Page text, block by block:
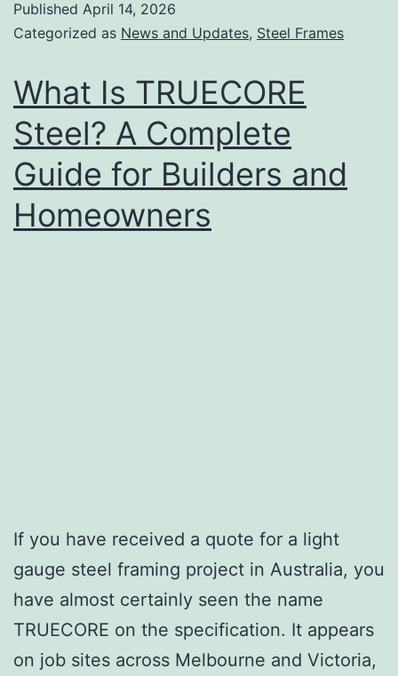
Published April 14, 2026
Categorized as News and Updates, Steel Frames
What Is TRUECORE
Steel? A Complete
Guide for Builders and
Homeowners
If you have received a quote for a light
gauge steel framing project in Australia, you
have almost certainly seen the name
TRUECORE on the specification. It appears
on job sites across Melbourne and Victoria,